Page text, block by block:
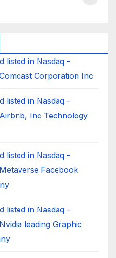
listed in Nasdaq -
Comcast Corporation Inc
listed in Nasdaq -
Airbnb, Inc Technology
listed in Nasdaq -
Metaverse Facebook
listed in Nasdaq -
Nvidia leading Graphic